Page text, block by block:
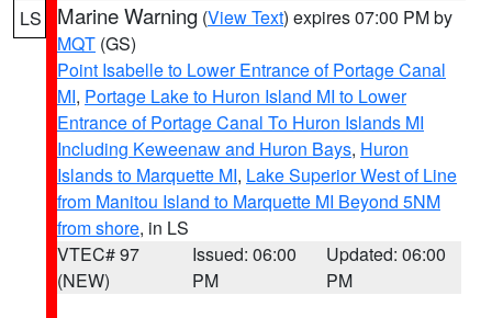
LS Marine Warning (View Text) expires 07:00 PM by
MQT (GS)
Point Isabelle to Lower Entrance of Portage Canal
MI, Portage Lake to Huron Island MI to Lower
Entrance of Portage Canal To Huron Islands MI
Including Keweenaw and Huron Bays, Huron
Islands to Marquette MI, Lake Superior West of Line
from Manitou Island to Marquette MI Beyond 5NM
from shore, in LS
VTEC# 97
(NEW)
Issued: 06:00
PM
Updated: 06:00
PM